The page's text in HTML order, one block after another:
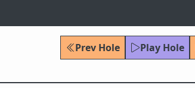
Prev Hole Play Hole